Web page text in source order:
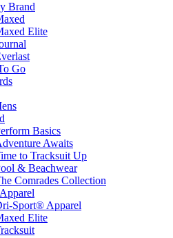
Brand
Elite
Go
Basics
Awaits
to Tracksuit Up
& Beachwear
Comrades Collection
Sport® Apparel
Elite